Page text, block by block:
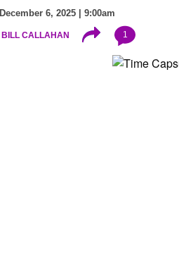
6, 2025 | 9:00am
BILL CALLAHAN 1